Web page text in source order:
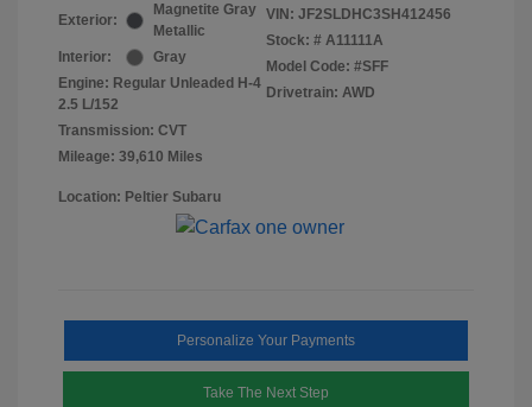
Exterior:
Magnetite Gray
Metallic
Interior:
Gray
Engine: Regular Unleaded H-4
2.5 L/152
Transmission: CVT
Mileage: 39,610 Miles
VIN: JF2SLDHC3SH412456
Stock: # A11111A
Model Code: #SFF
Drivetrain: AWD
Location: Peltier Subaru
Personalize Your Payments
Take The Next Step